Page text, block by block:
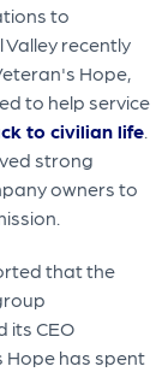
to
recently
Hope,
to help service
to civilian life.
strong
owners to
that the
its CEO
Hope has spent